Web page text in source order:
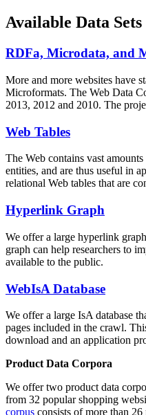
Available Data Sets
RDFa, Microdata, and
More and more websites have
Microformats. The Web Data
2013, 2012 and 2010. The
Web Tables
The Web contains vast
entities, and are thus useful in
relational Web tables that are
Hyperlink Graph
We offer a large hyperlink graph
graph can help researchers to
available to the public.
WebIsA Database
We offer a large IsA database
pages included in the crawl.
download and an application
Product Data Corpora
We offer two product data
from 32 popular shopping
corpus consists of more than